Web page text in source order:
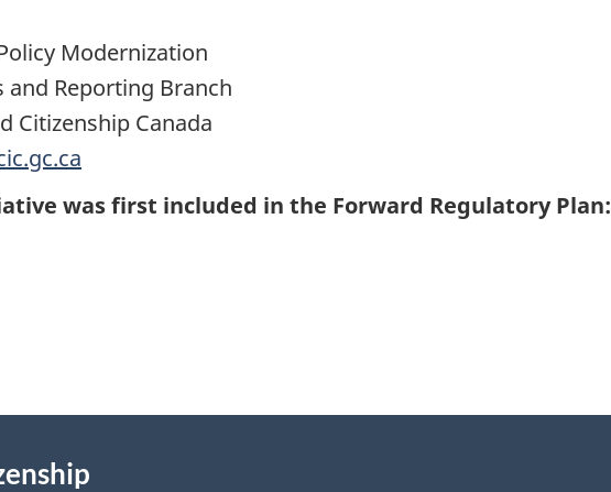
Modernization
and Reporting Branch
Citizenship Canada
was first included in the Forward Regulatory Plan: